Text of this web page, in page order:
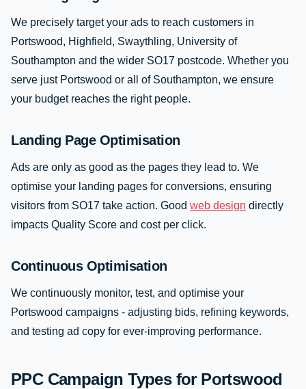
We precisely target your ads to reach customers in
Portswood, Highfield, Swaythling, University of
Southampton and the wider SO17 postcode. Whether you
serve just Portswood or all of Southampton, we ensure
your budget reaches the right people.
Landing Page Optimisation
Ads are only as good as the pages they lead to. We
optimise your landing pages for conversions, ensuring
visitors from SO17 take action. Good web design directly
impacts Quality Score and cost per click.
Continuous Optimisation
We continuously monitor, test, and optimise your
Portswood campaigns - adjusting bids, refining keywords,
and testing ad copy for ever-improving performance.
PPC Campaign Types for Portswood